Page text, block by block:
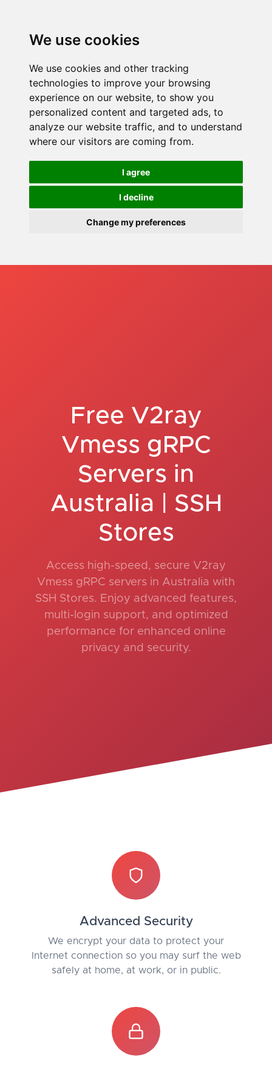
We use cookies
We use cookies and other tracking
technologies to improve your browsing
experience on our website, to show you
personalized content and targeted ads, to
analyze our website traffic, and to understand
where our visitors are coming from.
I agree
I decline
Change my preferences
Free V2ray
Vmess gRPC
Servers in
Australia | SSH
Stores
Access high-speed, secure V2ray
Vmess gRPC servers in Australia with
SSH Stores. Enjoy advanced features,
multi-login support, and optimized
performance for enhanced online
privacy and security.
Advanced Security
We encrypt your data to protect your
Internet connection so you may surf the web
safely at home, at work, or in public.